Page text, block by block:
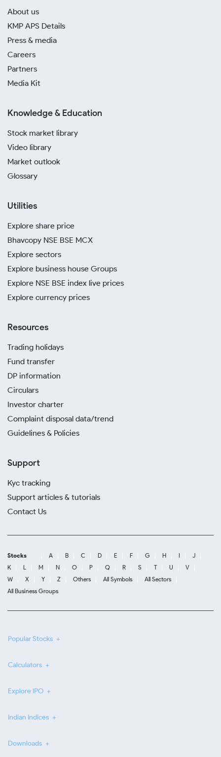
About us
KMP APS Details
Press & media
Careers
Partners
Media Kit
Knowledge & Education
Stock market library
Video library
Market outlook
Glossary
Utilities
Explore share price
Bhavcopy NSE BSE MCX
Explore sectors
Explore business house Groups
Explore NSE BSE index live prices
Explore currency prices
Resources
Trading holidays
Fund transfer
DP information
Circulars
Investor charter
Complaint disposal data/trend
Guidelines & Policies
Support
Kyc tracking
Support articles & tutorials
Contact Us
Stocks A B C D E F G H I
J
K
L M N O P Q R S T U
V
W
X Y Z Others All Symbols
All Sectors
All Business Groups
Popular Stocks
Calculators
Explore IPO
Indian Indices
Downloads